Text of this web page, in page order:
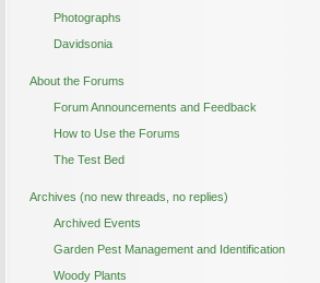
Photographs
Davidsonia
About the Forums
Forum Announcements and Feedback
How to Use the Forums
The Test Bed
Archives (no new threads, no replies)
Archived Events
Garden Pest Management and Identification
Woody Plants